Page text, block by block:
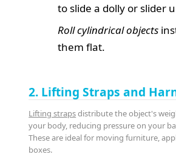
to slide a dolly or slider
Roll cylindrical objects
them flat.
2. Lifting Straps and
Lifting strapsdistribute the object's
your body, reducing pressure on your
These are ideal for moving furniture,
boxes.